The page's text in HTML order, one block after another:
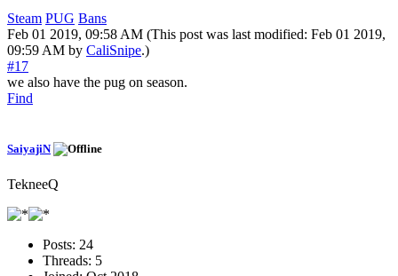
Steam PUG Bans
Feb 01 2019, 09:58 AM (This post was last modified: Feb 01 2019,
09:59 AM by CaliSnipe.)
#17
we also have the pug on season.
Find
SaiyajiN
TekneeQ
Posts: 24
Threads: 5